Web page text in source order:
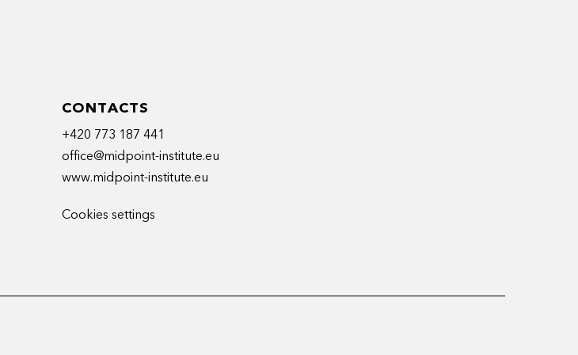
CONTACTS
+420 773 187 441
office@midpoint-institute.eu
www.midpoint-institute.eu
Cookies settings